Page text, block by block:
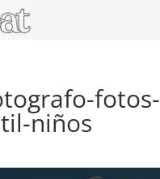
fotos-
niños